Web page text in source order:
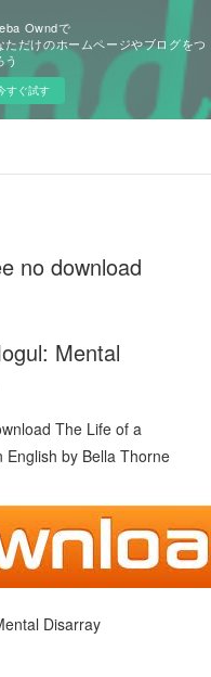
Owndで
ただけのホームページやブログをつ
う
すぐ試す
no download
Mental
Disarray